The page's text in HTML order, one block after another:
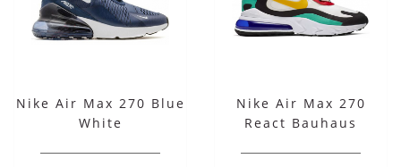
Nike Air Max 270 Blue
White
Nike Air Max 270
React Bauhaus